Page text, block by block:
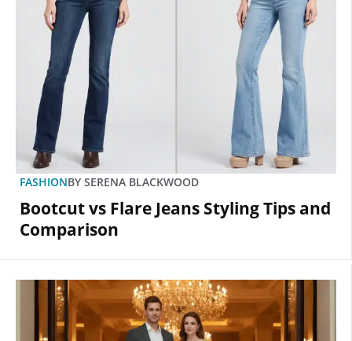
FASHIONBY SERENA BLACKWOOD
Bootcut vs Flare Jeans Styling Tips and
Comparison